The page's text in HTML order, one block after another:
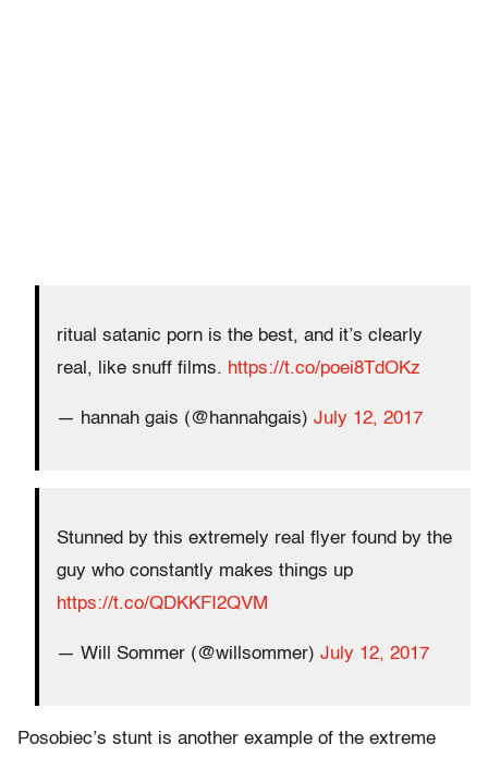
ritual satanic porn is the best, and it’s clearly
real, like snuff films. https://t.co/poei8TdOKz
— hannah gais (@hannahgais) July 12, 2017
Stunned by this extremely real flyer found by the
guy who constantly makes things up
https://t.co/QDKKFI2QVM
— Will Sommer (@willsommer) July 12, 2017
Posobiec’s stunt is another example of the extreme